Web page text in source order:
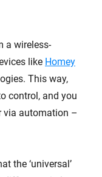
a wireless-
like Homey
This way,
control, and you
via automation –
the ‘universal’